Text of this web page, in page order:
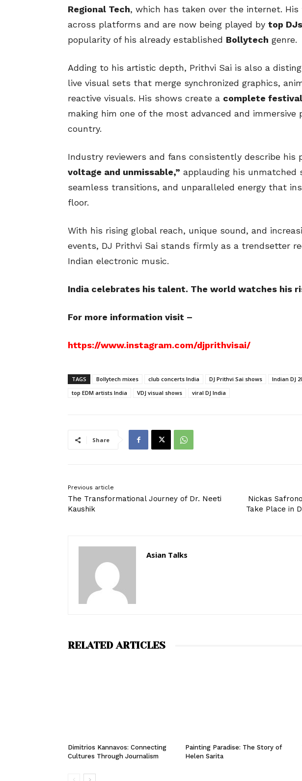
Regional Tech, which has taken over the internet.
across platforms and are now being played by top
popularity of his already established Bollytech genre.
Adding to his artistic depth, Prithvi Sai is also a
live visual sets that merge synchronized graphics,
reactive visuals. His shows create a complete
making him one of the most advanced and immersive
country.
Industry reviewers and fans consistently describe his
voltage and unmissable,” applauding his unmatched
seamless transitions, and unparalleled energy that
floor.
With his rising global reach, unique sound, and
events, DJ Prithvi Sai stands firmly as a trendsetter
Indian electronic music.
India celebrates his talent. The world watches his
For more information visit –
https://www.instagram.com/djprithvisai/
TAGS Bollytech mixes club concerts India DJ Prithvi Sai shows Indian DJ
top EDM artists India
VDJ visual shows viral DJ India
Share
Previous article
The Transformational Journey of Dr. Neeti
Kaushik
Nickas
Take Place in
Asian Talks
RELATED ARTICLES
Dimitrios Kannavos: Connecting
Cultures Through Journalism
Painting Paradise: The Story of
Helen Sarita